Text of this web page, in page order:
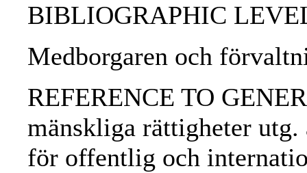
BIBLIOGRAPHIC
Medborgaren och
REFERENCE TO
mänskliga rättigheter
för offentlig och